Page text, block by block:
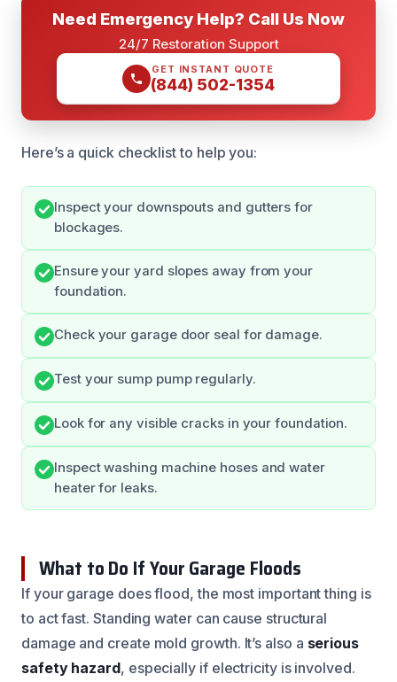
Need Emergency Help? Call Us Now
24/7 Restoration Support
GET INSTANT QUOTE
(844) 502-1354
Here’s a quick checklist to help you:
Inspect your downspouts and gutters for
blockages.
Ensure your yard slopes away from your
foundation.
Check your garage door seal for damage.
Test your sump pump regularly.
Look for any visible cracks in your foundation.
Inspect washing machine hoses and water
heater for leaks.
What to Do If Your Garage Floods
If your garage does flood, the most important thing is
to act fast. Standing water can cause structural
damage and create mold growth. It’s also a serious
safety hazard, especially if electricity is involved.